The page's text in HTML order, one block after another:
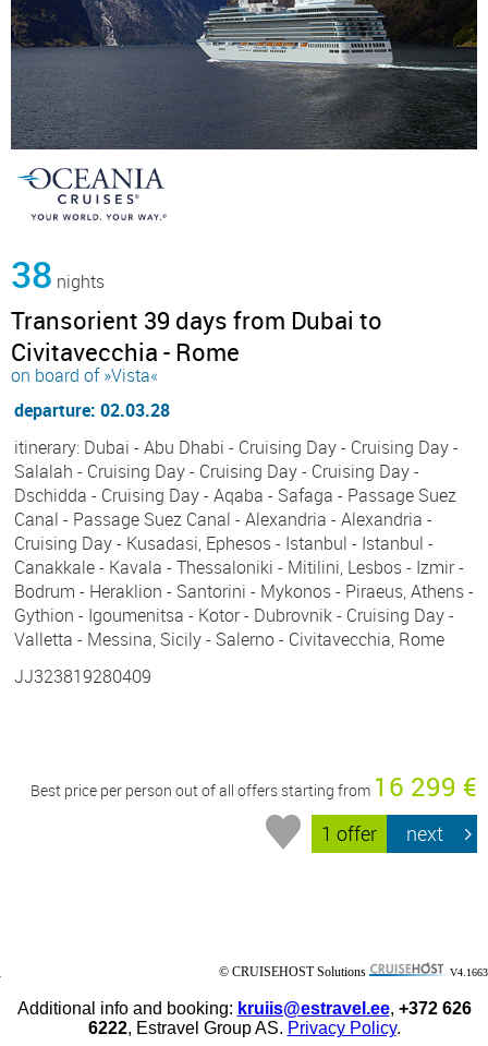
38 nights
Transorient 39 days from Dubai to
Civitavecchia - Rome
on board of »Vista«
departure: 02.03.28
itinerary: Dubai - Abu Dhabi - Cruising Day - Cruising Day -
Salalah - Cruising Day - Cruising Day - Cruising Day -
Dschidda - Cruising Day - Aqaba - Safaga - Passage Suez
Canal - Passage Suez Canal - Alexandria - Alexandria -
Cruising Day - Kusadasi, Ephesos - Istanbul - Istanbul -
Canakkale - Kavala - Thessaloniki - Mitilini, Lesbos - Izmir -
Bodrum - Heraklion - Santorini - Mykonos - Piraeus, Athens -
Gythion - Igoumenitsa - Kotor - Dubrovnik - Cruising Day -
Valletta - Messina, Sicily - Salerno - Civitavecchia, Rome
JJ323819280409
Best price per person out of all offers starting from 16 299 €
1 offer next
© CRUISEHOST Solutions V4.1663
Additional info and booking: kruiis@estravel.ee, +372 626
6222, Estravel Group AS. Privacy Policy.